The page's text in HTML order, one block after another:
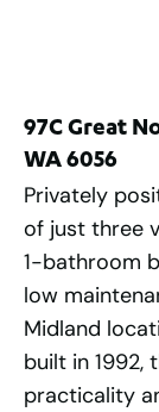
97C Great
WA 6056
Privately
of just three
1-bathroom
low
Midland
built in 1992,
practicality